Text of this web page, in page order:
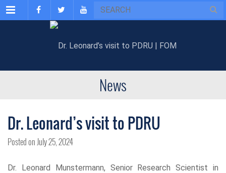
Menu
News
Dr. Leonard’s visit to PDRU
Posted on July 25, 2024
Dr. Leonard Munstermann, Senior Research Scientist in